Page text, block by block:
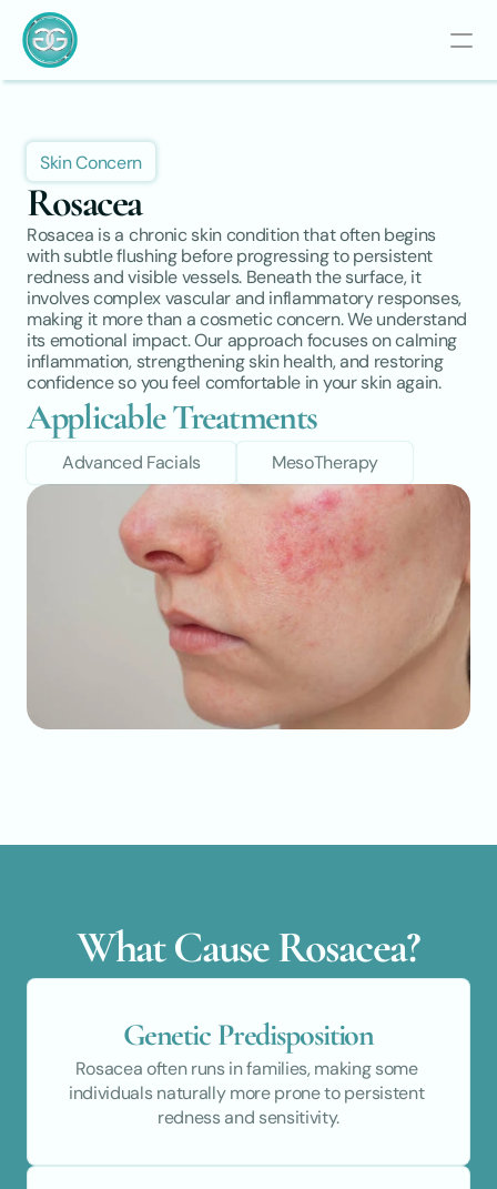
Skin Concern
Rosacea
Rosacea is a chronic skin condition that often begins
with subtle flushing before progressing to persistent
redness and visible vessels. Beneath the surface, it
involves complex vascular and inflammatory responses,
making it more than a cosmetic concern. We understand
its emotional impact. Our approach focuses on calming
inflammation, strengthening skin health, and restoring
confidence so you feel comfortable in your skin again.
Applicable Treatments
Advanced Facials MesoTherapy
What Cause Rosacea?
Genetic Predisposition
Rosacea often runs in families, making some
individuals naturally more prone to persistent
redness and sensitivity.